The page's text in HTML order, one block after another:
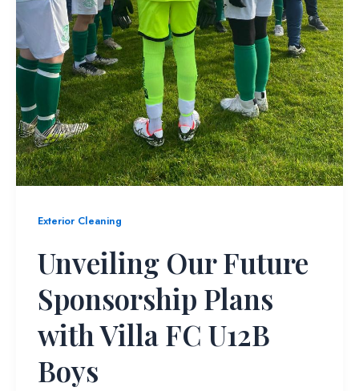
Exterior Cleaning
Unveiling Our Future
Sponsorship Plans
with Villa FC U12B
Boys